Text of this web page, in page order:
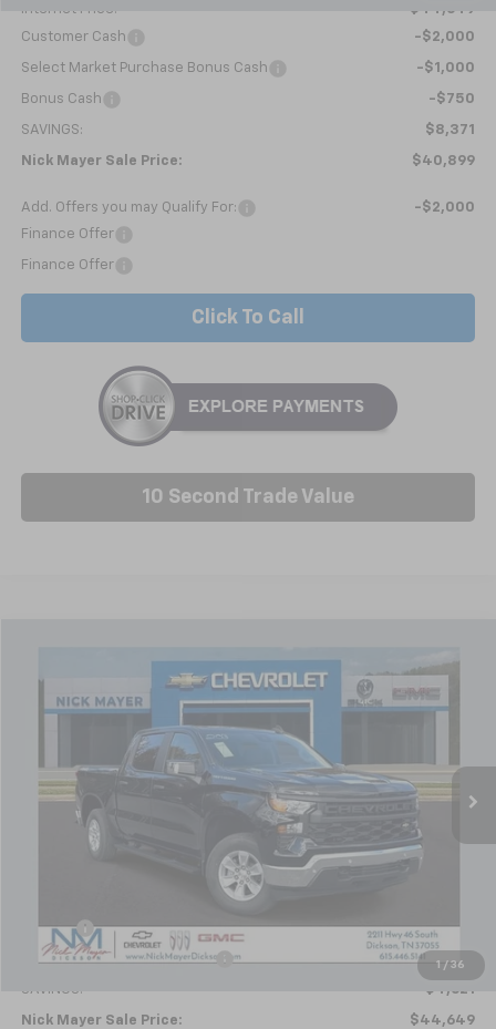
Internet Price:
$44,649
Customer Cash
-$2,000
Select Market Purchase Bonus Cash -$1,000
Bonus Cash -$750
SAVINGS: $8,371
Nick Mayer Sale Price: $40,899
Add. Offers you may Qualify For:
-$2,000
Finance Offer
Finance Offer
Click To Call
10 Second Trade Value
1 / 36
Chevrolet Silverado 1500WT
Special Offer
In Stock Ext. Int.
LEASE
$44,649
NICK MAYER SALE PRICE
Less
Doc fee
+$799
Price reduction below MSRP: -$5,420
SAVINGS: $4,621
Nick Mayer Sale Price: $44,649